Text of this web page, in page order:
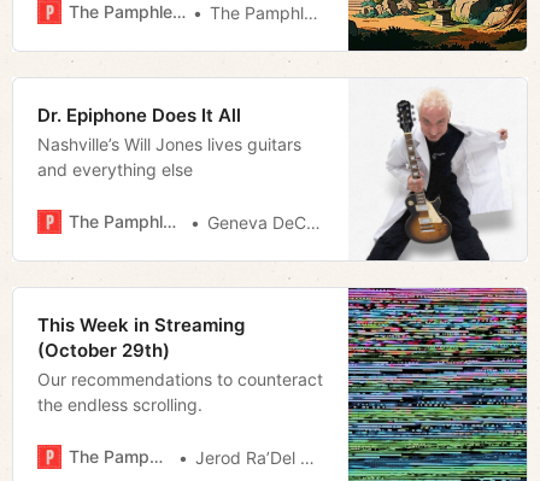
The Pamphleteer
The Pamphleteer
Dr. Epiphone Does It All
Nashville’s Will Jones lives guitars
and everything else
The Pamphleteer Geneva DeCobert
This Week in Streaming
(October 29th)
Our recommendations to counteract
the endless scrolling.
The Pamphleteer Jerod Ra’Del Hollyfield